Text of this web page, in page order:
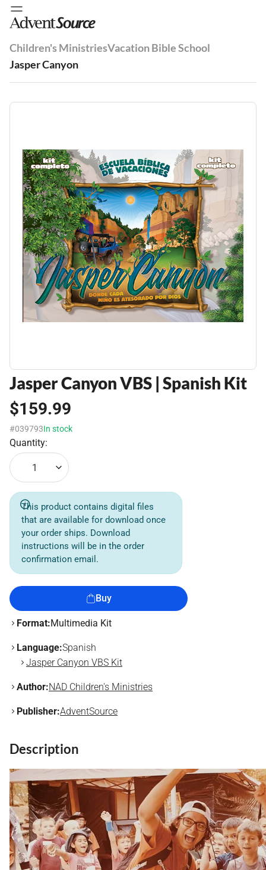
Children's MinistriesVacation Bible School
Jasper Canyon
Jasper Canyon VBS | Spanish Kit
$159.99
#039793In stock
Quantity:
1
This product contains digital files
that are available for download once
your order ships. Download
instructions will be in the order
confirmation email.
Buy
Format:Multimedia Kit
Language:Spanish
Jasper Canyon VBS Kit
Author:NAD Children's Ministries
Publisher:AdventSource
Description